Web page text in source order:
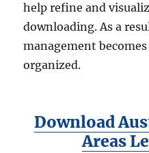
help refine and
downloading. As a
management
organized.
Download
Areas